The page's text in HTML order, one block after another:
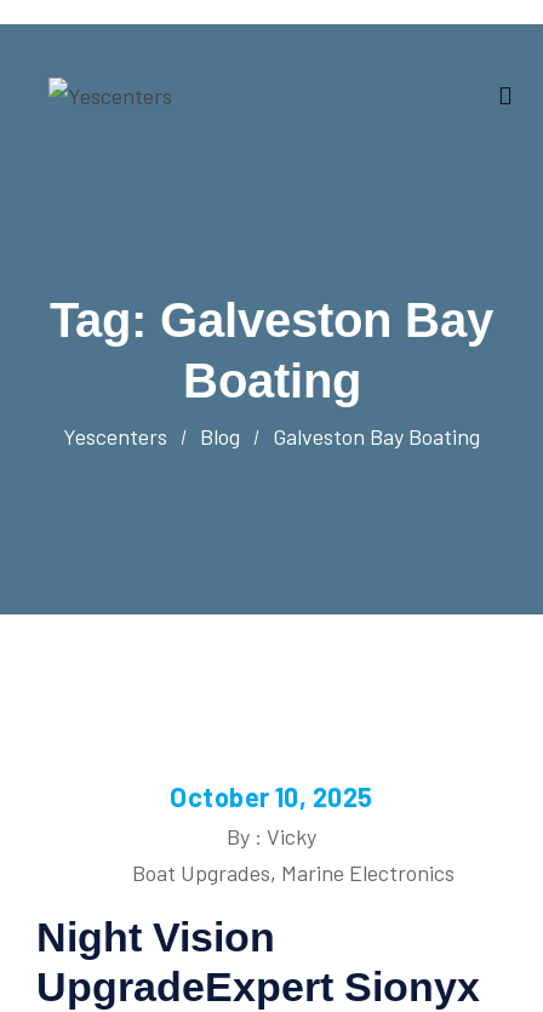
Tag: Galveston Bay
Boating
Yescenters Blog Galveston Bay Boating
October 10, 2025
By : Vicky
Boat Upgrades, Marine Electronics
Night Vision
UpgradeExpert Sionyx